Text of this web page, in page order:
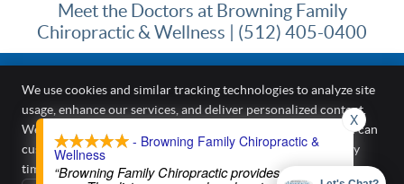
Meet the Doctors at Browning Family
Chiropractic & Wellness | (512) 405-0400
187 Kirkham Cir A
Phone:(512) 405-0400
We use cookies and similar tracking technologies to analyze site
usage, enhance our services, and deliver personalized content.
We require your active consent to enable these cookies. You can
customize your preferences or withdraw your consent at any
time.
Privacy Policy
- Browning Family Chiropractic &
Wellness
“Browning Family Chiropractic provides excellent
X